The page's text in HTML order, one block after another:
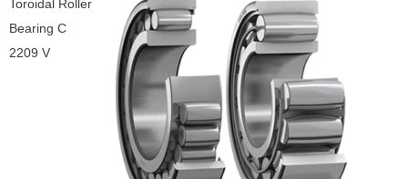
Toroidal Roller
Bearing C
2209 V